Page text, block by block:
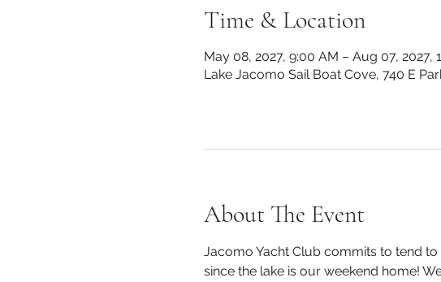
Time & Location
May 08, 2027, 9:00 AM – Aug 07, 2027,
Lake Jacomo Sail Boat Cove, 740 E
About The Event
Jacomo Yacht Club commits to tend
since the lake is our weekend home!